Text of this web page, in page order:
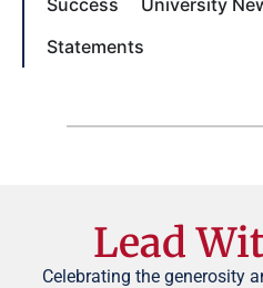
Success
University
Statements
Lead
Celebrating the generosity